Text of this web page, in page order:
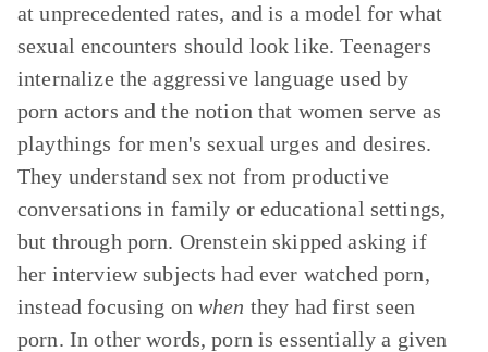
at unprecedented rates, and is a model for what
sexual encounters should look like. Teenagers
internalize the aggressive language used by
porn actors and the notion that women serve as
playthings for men's sexual urges and desires.
They understand sex not from productive
conversations in family or educational settings,
but through porn. Orenstein skipped asking if
her interview subjects had ever watched porn,
instead focusing on when they had first seen
porn. In other words, porn is essentially a given